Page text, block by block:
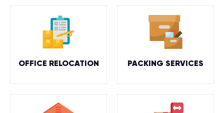
OFFICE RELOCATION PACKING SERVICES